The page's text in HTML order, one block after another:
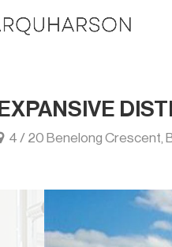
EXPANSIVE
4 / 20 Benelong Crescent,